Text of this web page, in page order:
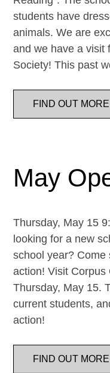
students have
animals. We are
and we have a visit
Society! This past
FIND OUT MORE
May
Thursday, May 15
looking for a new
school year? Come
action! Visit Corpus
Thursday, May 15.
current students,
action!
FIND OUT MORE